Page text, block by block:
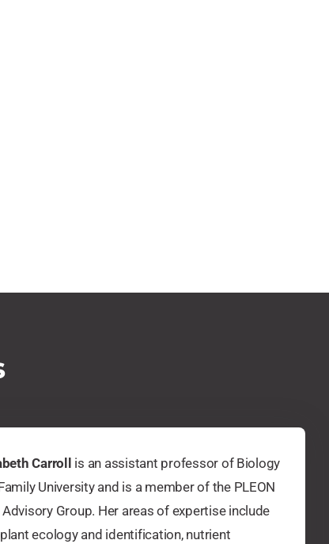
Carroll
is an assistant professor of Biology
University and is a member of the PLEON
Group. Her areas of expertise include
ecology and identification, nutrient